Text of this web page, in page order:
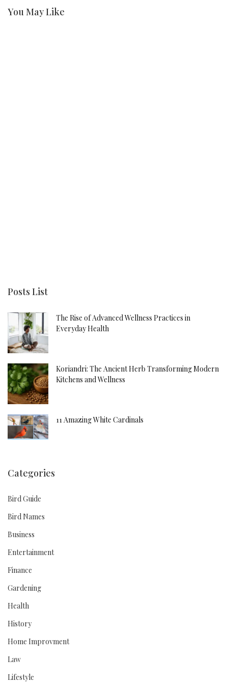
You May Like
Posts List
The Rise of Advanced Wellness Practices in
Everyday Health
Koriandri: The Ancient Herb Transforming Modern
Kitchens and Wellness
11 Amazing White Cardinals
Categories
Bird Guide
Bird Names
Business
Entertainment
Finance
Gardening
Health
History
Home Improvment
Law
Lifestyle